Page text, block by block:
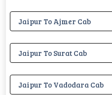
Jaipur To Ajmer Cab
Jaipur To Surat Cab
Jaipur To Vadodara Cab